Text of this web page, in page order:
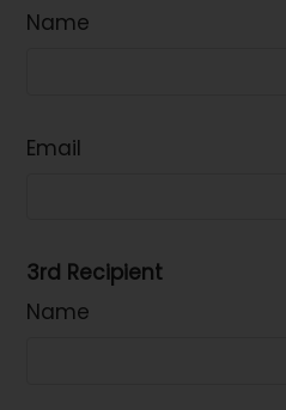
Name
Email
3rd Recipient
Name